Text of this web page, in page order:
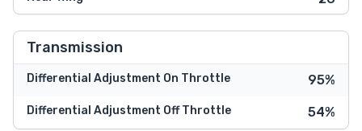
Transmission
Differential Adjustment On Throttle 95%
Differential Adjustment Off Throttle 54%